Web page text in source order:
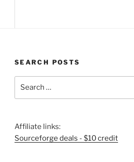
SEARCH POSTS
Affiliate links:
Sourceforge deals - $10 credit